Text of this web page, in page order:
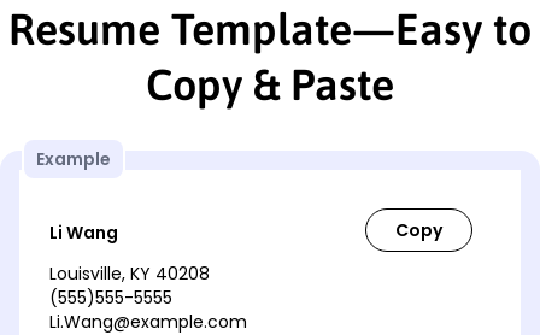
Resume Template—Easy to
Copy & Paste
Example
Li Wang
Louisville, KY 40208
(555)555-5555
Li.Wang@example.com